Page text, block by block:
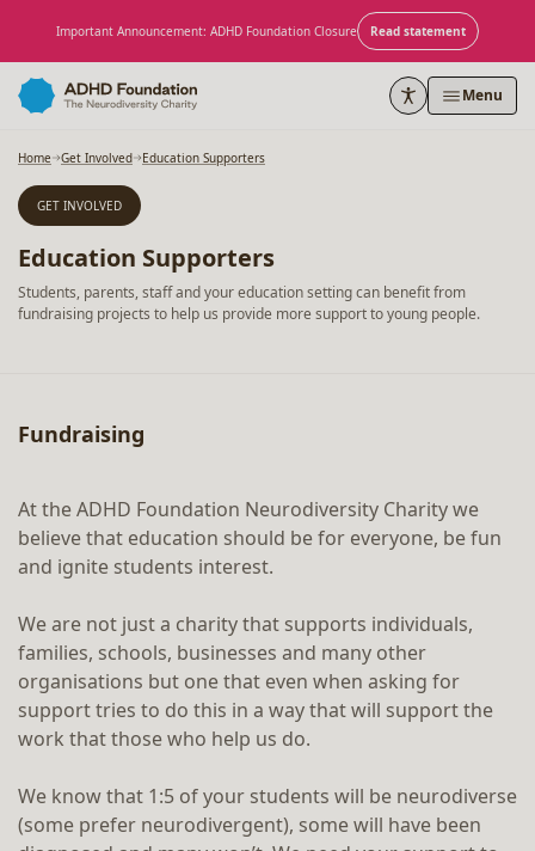
Important Announcement: ADHD Foundation Closure Read statement
Menu
Home Get Involved Education Supporters
GET INVOLVED
Education Supporters
Students, parents, staff and your education setting can benefit from
fundraising projects to help us provide more support to young people.
Fundraising
At the ADHD Foundation Neurodiversity Charity we
believe that education should be for everyone, be fun
and ignite students interest.
We are not just a charity that supports individuals,
families, schools, businesses and many other
organisations but one that even when asking for
support tries to do this in a way that will support the
work that those who help us do.
We know that 1:5 of your students will be neurodiverse
(some prefer neurodivergent), some will have been